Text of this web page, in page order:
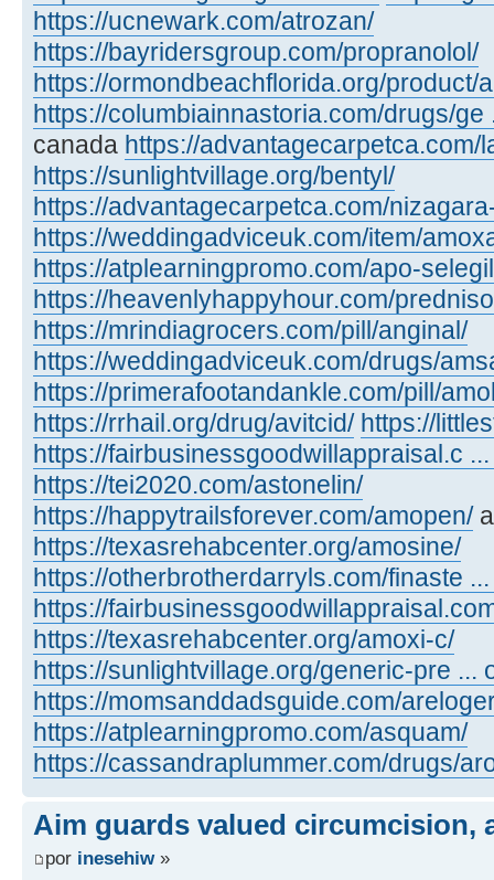
https://ucnewark.com/atrozan/
https://bayridersgroup.com/propranolol/
https://ormondbeachflorida.org/product/
https://columbiainnastoria.com/drugs/ge
canada https://advantagecarpetca.com/
https://sunlightvillage.org/bentyl/
https://advantagecarpetca.com/
https://weddingadviceuk.com/item/
https://atplearningpromo.com/apo-
https://heavenlyhappyhour.com/
https://mrindiagrocers.com/pill/anginal/
https://weddingadviceuk.com/drugs/
https://primerafootandankle.com/pill/
https://rrhail.org/drug/avitcid/ https://
https://fairbusinessgoodwillappraisal.c
https://tei2020.com/astonelin/
https://happytrailsforever.com/amopen/
https://texasrehabcenter.org/amosine/
https://otherbrotherdarryls.com/finaste
https://
https://texasrehabcenter.org/amoxi-c/
https://sunlightvillage.org/generic-pre ...
https://momsanddadsguide.com/
https://atplearningpromo.com/asquam/
https://cassandraplummer.com/drugs/
Aim guards valued circumcision,
por inesehiw»